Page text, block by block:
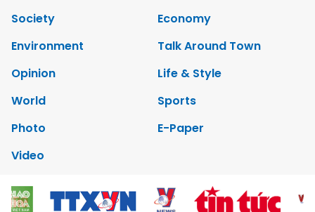
Society
Economy
Environment
Talk Around Town
Opinion
Life & Style
World
Sports
Photo
E-Paper
Video